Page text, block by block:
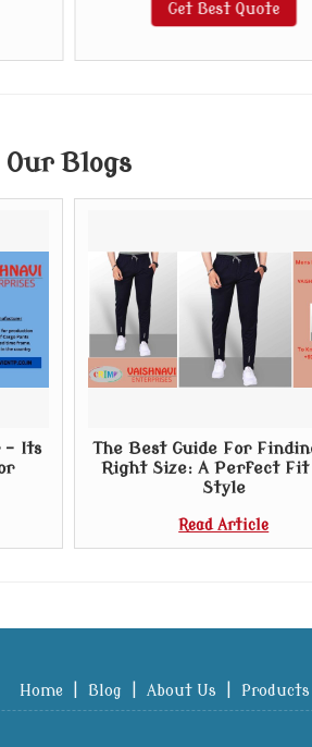
Get Best Quote
Our Blogs
– Its
The Best Guide For
Right Size: A Perfect Fit
Style
Read Article
Home
Blog About Us Products